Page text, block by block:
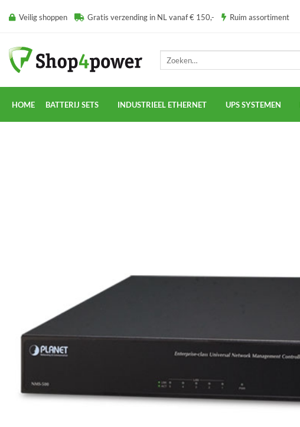
naar Veilig shoppen Gratis verzending in NL vanaf € 150,- Ruim assortiment
HOME BATTERIJ SETS INDUSTRIEEL ETHERNET UPS SYSTEMEN